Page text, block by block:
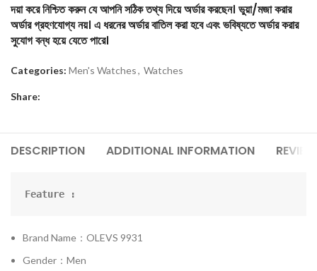
দয়া করে নিশ্চিত করুন যে আপনি সঠিক তথ্য দিয়ে অর্ডার করছেন। ভুয়া/মজা করার
অর্ডার গ্রহণযোগ্য নয়। এ ধরনের অর্ডার বাতিল করা হবে এবং ভবিষ্যতে অর্ডার করার
সুযোগ বন্ধ হয়ে যেতে পারে।
Categories: Men's Watches, Watches
Share:
DESCRIPTION ADDITIONAL INFORMATION
Feature :
Brand Name：OLEVS 9931
Gender：Men